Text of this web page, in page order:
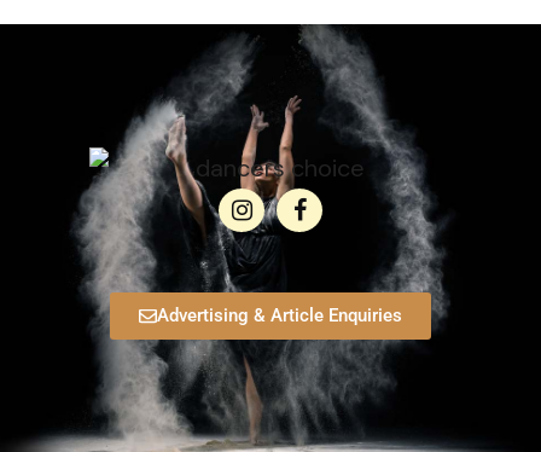
Advertising & Article Enquiries